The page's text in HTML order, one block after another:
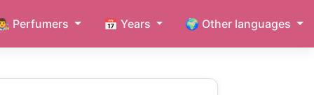
Perfumers 📅 Years 🌍 Other languages